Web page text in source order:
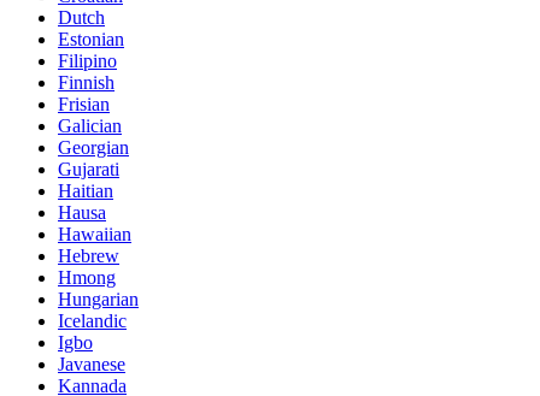
Dutch
Estonian
Filipino
Finnish
Frisian
Galician
Georgian
Gujarati
Haitian
Hausa
Hawaiian
Hebrew
Hmong
Hungarian
Icelandic
Igbo
Javanese
Kannada